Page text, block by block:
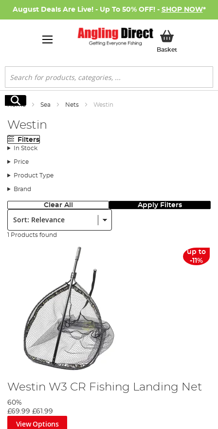
August Deals Are Live! - Up To 50% OFF! - SHOP NOW*
BasketMy Basket
Search
Search
Home Sea Nets Westin
Westin
Filters
In Stock
Price
Product Type
Brand
Clear All Apply Filters
Sort:
1 Products found
up to
-11%
Westin W3 CR Fishing Landing Net
60%
£69.99 £61.99
View Options